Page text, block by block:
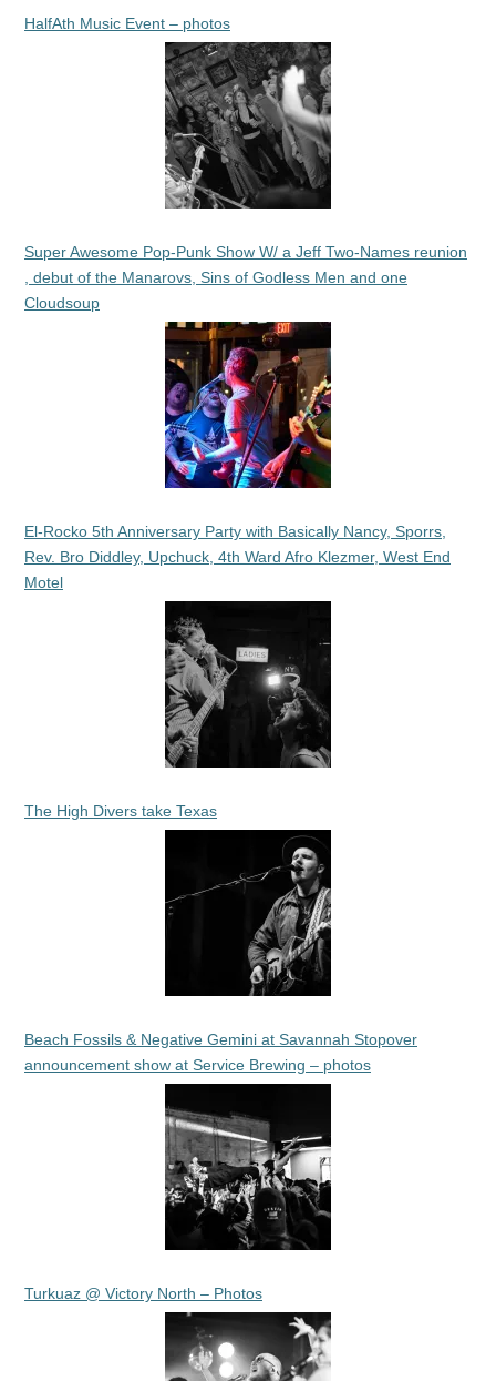
HalfAth Music Event – photos
Super Awesome Pop-Punk Show W/ a Jeff Two-Names reunion
, debut of the Manarovs, Sins of Godless Men and one
Cloudsoup
El-Rocko 5th Anniversary Party with Basically Nancy, Sporrs,
Rev. Bro Diddley, Upchuck, 4th Ward Afro Klezmer, West End
Motel
The High Divers take Texas
Beach Fossils & Negative Gemini at Savannah Stopover
announcement show at Service Brewing – photos
Turkuaz @ Victory North – Photos